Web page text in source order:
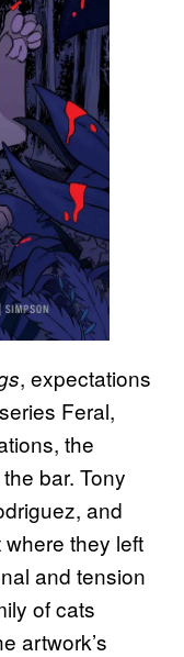
, expectations
Feral,
the
bar. Tony
and
they left
and tension
of cats
artwork’s